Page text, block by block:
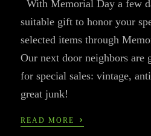
With Memorial Day a few
suitable gift to honor your
selected items through
Our next door neighbors are
for special sales: vintage,
great junk!
READ MORE ›